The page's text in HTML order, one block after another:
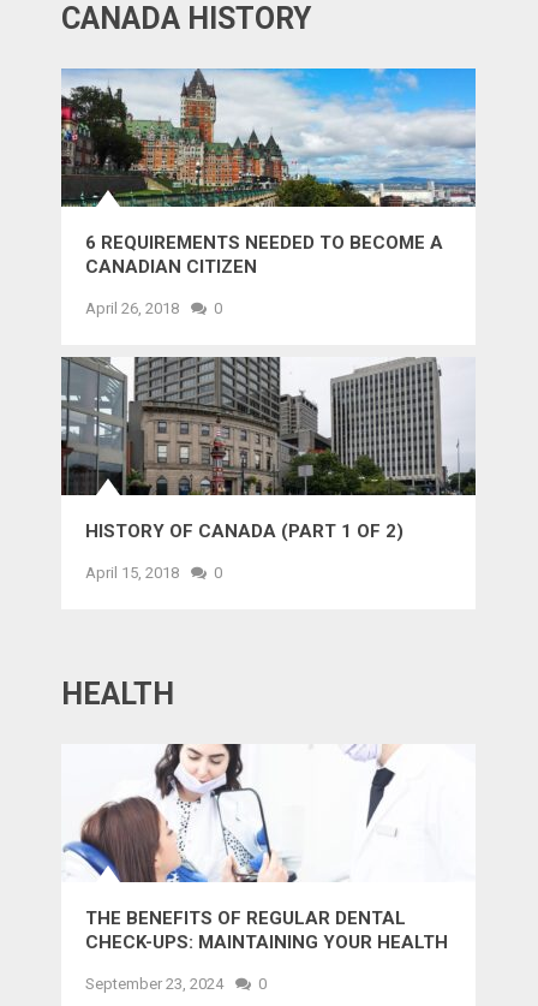
CANADA HISTORY
6 REQUIREMENTS NEEDED TO BECOME A
CANADIAN CITIZEN
April 26, 2018 0
HISTORY OF CANADA (PART 1 OF 2)
April 15, 2018 0
HEALTH
THE BENEFITS OF REGULAR DENTAL
CHECK-UPS: MAINTAINING YOUR HEALTH
September 23, 2024 0